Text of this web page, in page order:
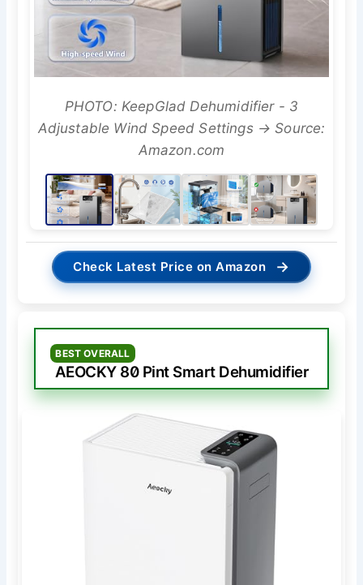
PHOTO: KeepGlad Dehumidifier - 3
Adjustable Wind Speed Settings → Source:
Amazon.com
Check Latest Price on Amazon →
BEST OVERALL
AEOCKY 80 Pint Smart Dehumidifier